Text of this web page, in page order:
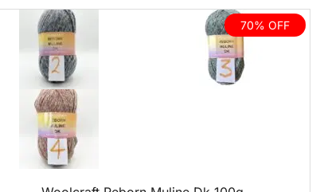
70% OFF
QUICK VIEW